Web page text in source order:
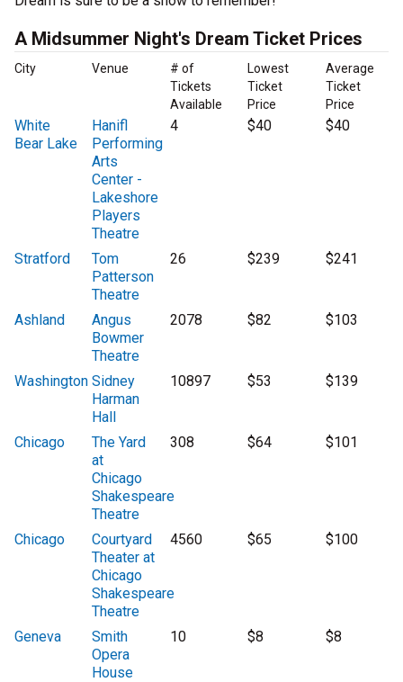
A Midsummer Night's Dream Ticket Prices
City Venue
# of
Tickets
Available
Lowest
Ticket
Price
Average
Ticket
Price
White
Bear Lake
Hanifl
Performing
Arts
Center -
Lakeshore
Players
Theatre
4 $40 $40
Stratford
Tom
Patterson
Theatre
26 $239 $241
Ashland
Angus
Bowmer
Theatre
2078 $82 $103
Washington Sidney
Harman
Hall
10897 $53 $139
Chicago
The Yard
at
Chicago
Shakespeare
Theatre
308 $64 $101
Chicago
Courtyard
Theater at
Chicago
Shakespeare
Theatre
4560 $65 $100
Geneva
Smith
Opera
House
10 $8 $8